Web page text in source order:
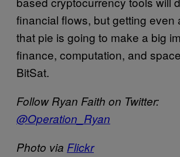
financial flows, but getting even
that pie is going to make a big
finance, computation, and
BitSat.
Follow Ryan Faith on Twitter:
@Operation_Ryan
Photo via Flickr